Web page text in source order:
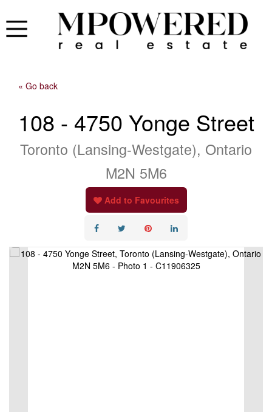
« Go back
108 - 4750 Yonge Street
Toronto (Lansing-Westgate), Ontario
M2N 5M6
Add to Favourites